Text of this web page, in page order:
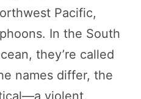
Pacific,
In the South
they’re called
names differ, the
violent,